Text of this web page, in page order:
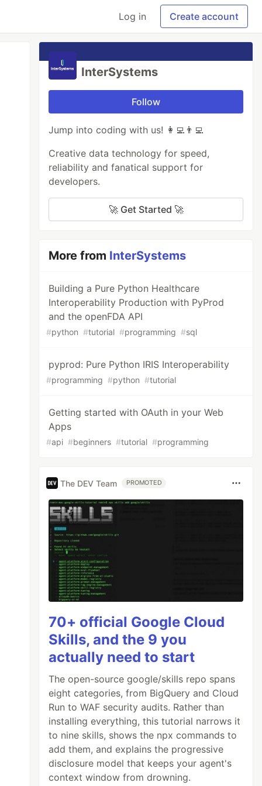
Log in Create account
InterSystems
Follow
Jump into coding with us! 👩‍💻👨‍💻
Creative data technology for speed,
reliability and fanatical support for
developers.
🚀 Get Started 🚀
More from InterSystems
Building a Pure Python Healthcare
Interoperability Production with PyProd
and the openFDA API
#python #tutorial #programming #sql
pyprod: Pure Python IRIS Interoperability
#programming #python #tutorial
Getting started with OAuth in your Web
Apps
#api #beginners #tutorial #programming
The DEV Team PROMOTED
70+ official Google Cloud
Skills, and the 9 you
actually need to start
The open-source google/skills repo spans
eight categories, from BigQuery and Cloud
Run to WAF security audits. Rather than
installing everything, this tutorial narrows it
to nine skills, shows the npx commands to
add them, and explains the progressive
disclosure model that keeps your agent's
context window from drowning.